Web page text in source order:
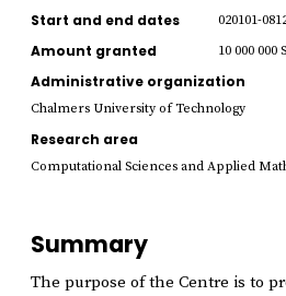
Start and end dates 020101-
Amount granted 10 000 000
Administrative organization
Chalmers University of Technology
Research area
Computational Sciences and Applied
Summary
The purpose of the Centre is to